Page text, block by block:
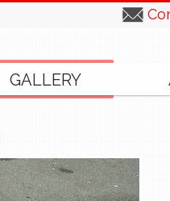
GALLERY